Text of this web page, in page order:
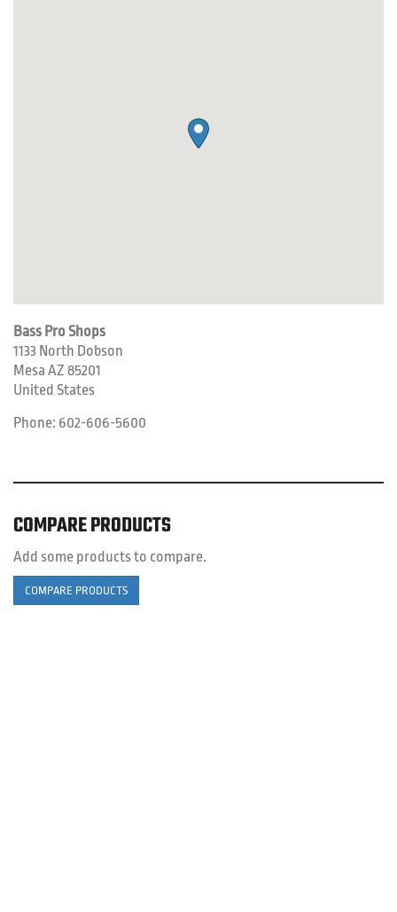
Bass Pro Shops
1133 North Dobson
Mesa AZ 85201
United States
Phone: 602-606-5600
COMPARE PRODUCTS
Add some products to compare.
COMPARE PRODUCTS